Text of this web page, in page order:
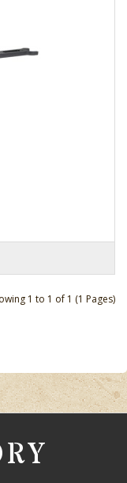
1 to 1 of 1 (1 Pages)